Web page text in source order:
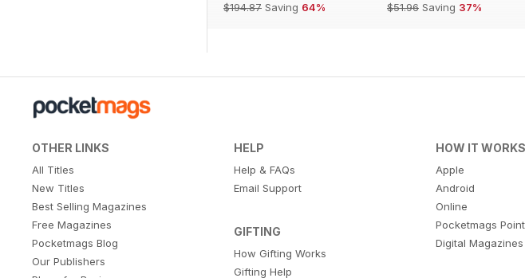
$194.87 Saving 64%
$51.96 Saving 37%
OTHER LINKS
All Titles
New Titles
Best Selling Magazines
Free Magazines
Pocketmags Blog
Our Publishers
HELP
Help & FAQs
Email Support
GIFTING
How Gifting Works
Gifting Help
HOW IT WORKS
Apple
Android
Online
Pocketmags
Digital Magazines